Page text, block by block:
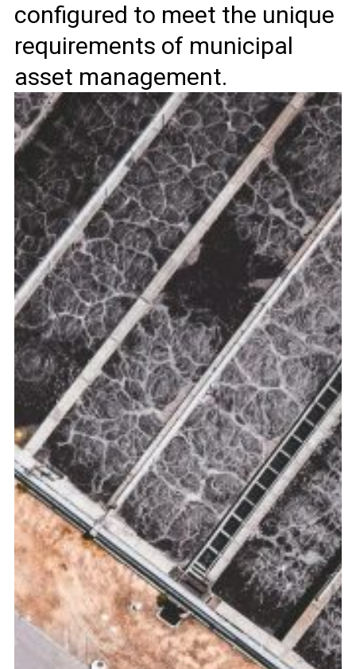
configured to meet the unique
requirements of municipal
asset management.